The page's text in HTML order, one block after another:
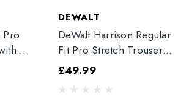
Pro
DEWALT
DeWalt Harrison Regular
Fit Pro Stretch Trouser
Black
£49.99